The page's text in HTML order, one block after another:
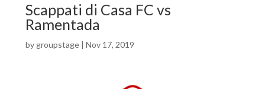
Scappati di Casa FC vs
Ramentada
by groupstage| Nov 17, 2019